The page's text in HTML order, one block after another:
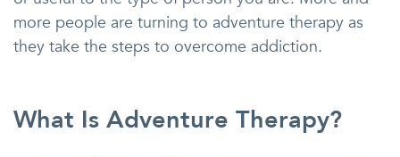
more people are turning to adventure therapy as
they take the steps to overcome addiction.
What Is Adventure Therapy?